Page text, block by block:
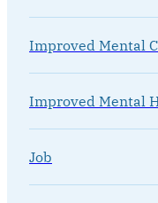
Improved Mental
Improved Mental
Job